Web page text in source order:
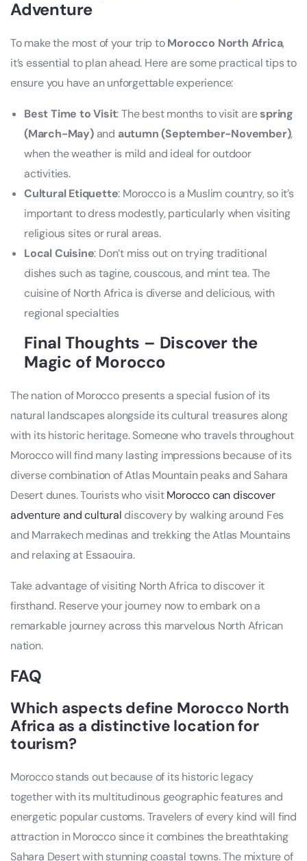
Adventure
To make the most of your trip toMorocco North Africa,
it’s essential to plan ahead. Here are some practical tips to
ensure you have an unforgettable experience:
Best Time to Visit: The best months to visit arespring
(March-May)and autumn (September-November),
when the weather is mild and ideal for outdoor
activities.
Cultural Etiquette: Morocco is a Muslim country, so it’s
important to dress modestly, particularly when visiting
religious sites or rural areas.
Local Cuisine: Don’t miss out on trying traditional
dishes such as tagine, couscous, and mint tea. The
cuisine of North Africa is diverse and delicious, with
regional specialties
Final Thoughts – Discover the
Magic of Morocco
The nation of Morocco presents a special fusion of its
natural landscapes alongside its cultural treasures along
with its historic heritage. Someone who travels throughout
Morocco will find many lasting impressions because of its
diverse combination of Atlas Mountain peaks and Sahara
Desert dunes. Tourists who visitMorocco can discover
adventure and culturaldiscovery by walking around Fes
and Marrakech medinas and trekking the Atlas Mountains
and relaxing at Essaouira.
Take advantage of visiting North Africa to discover it
firsthand. Reserve your journey now to embark on a
remarkable journey across this marvelous North African
nation.
FAQ
Which aspects define Morocco North
Africa as a distinctive location for
tourism?
Morocco stands out because of its historic legacy
together with its multitudinous geographic features and
energetic popular customs. Travelers of every kind will find
attraction in Morocco since it combines the breathtaking
Sahara Desert with stunning coastal towns. The mixture of